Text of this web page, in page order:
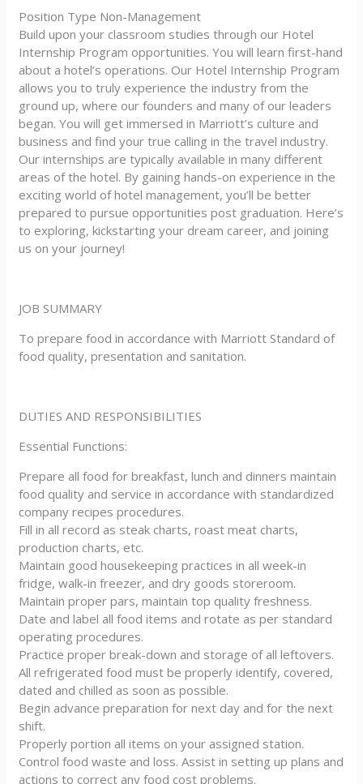
Position Type Non-Management
Build upon your classroom studies through our Hotel
Internship Program opportunities. You will learn first-hand
about a hotel’s operations. Our Hotel Internship Program
allows you to truly experience the industry from the
ground up, where our founders and many of our leaders
began. You will get immersed in Marriott’s culture and
business and find your true calling in the travel industry.
Our internships are typically available in many different
areas of the hotel. By gaining hands-on experience in the
exciting world of hotel management, you’ll be better
prepared to pursue opportunities post graduation. Here’s
to exploring, kickstarting your dream career, and joining
us on your journey!
JOB SUMMARY
To prepare food in accordance with Marriott Standard of
food quality, presentation and sanitation.
DUTIES AND RESPONSIBILITIES
Essential Functions:
Prepare all food for breakfast, lunch and dinners maintain
food quality and service in accordance with standardized
company recipes procedures.
Fill in all record as steak charts, roast meat charts,
production charts, etc.
Maintain good housekeeping practices in all week-in
fridge, walk-in freezer, and dry goods storeroom.
Maintain proper pars, maintain top quality freshness.
Date and label all food items and rotate as per standard
operating procedures.
Practice proper break-down and storage of all leftovers.
All refrigerated food must be properly identify, covered,
dated and chilled as soon as possible.
Begin advance preparation for next day and for the next
shift.
Properly portion all items on your assigned station.
Control food waste and loss. Assist in setting up plans and
actions to correct any food cost problems.